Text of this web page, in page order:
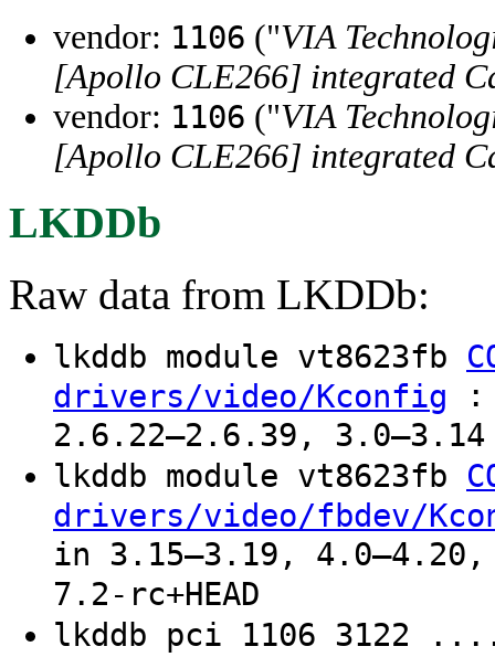
vendor: 1106 ("VIA
[Apollo CLE266] integrated
vendor: 1106 ("VIA
[Apollo CLE266] integrated
LKDDb
Raw data from LKDDb:
lkddb module vt8623fb
drivers/video/Kconfig :
2.6.22–2.6.39, 3.0–3.14
lkddb module vt8623fb
drivers/video/fbdev/
in 3.15–3.19,
7.2-rc+HEAD
lkddb pci 1106